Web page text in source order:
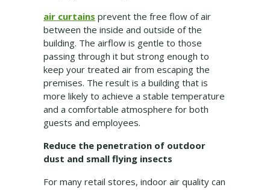
air curtains prevent the free flow of air
between the inside and outside of the
building. The airflow is gentle to those
passing through it but strong enough to
keep your treated air from escaping the
premises. The result is a building that is
more likely to achieve a stable temperature
and a comfortable atmosphere for both
guests and employees.
Reduce the penetration of outdoor
dust and small flying insects
For many retail stores, indoor air quality can